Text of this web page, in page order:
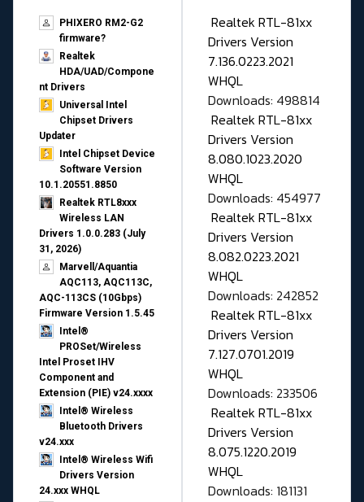
PHIXERO RM2-G2
firmware?
Realtek
HDA/UAD/Compone
nt Drivers
Universal Intel
Chipset Drivers
Updater​
Intel Chipset Device
Software Version
10.1.20551.8850
Realtek RTL8xxx
Wireless LAN
Drivers 1.0.0.283 (July
31, 2026)
Marvell/Aquantia
AQC113, AQC113C,
AQC-113CS (10Gbps)
Firmware Version 1.5.45
Intel®
PROSet/Wireless
Intel Proset IHV
Component and
Extension (PIE) v24.xxxx
Intel® Wireless
Bluetooth Drivers
v24.xxx
Intel® Wireless Wifi
Drivers Version
24.xxx WHQL
Realtek RTL-81xx
Drivers Version
7.136.0223.2021
WHQL
Downloads: 498814
Realtek RTL-81xx
Drivers Version
8.080.1023.2020
WHQL
Downloads: 454977
Realtek RTL-81xx
Drivers Version
8.082.0223.2021
WHQL
Downloads: 242852
Realtek RTL-81xx
Drivers Version
7.127.0701.2019
WHQL
Downloads: 233506
Realtek RTL-81xx
Drivers Version
8.075.1220.2019
WHQL
Downloads: 181131